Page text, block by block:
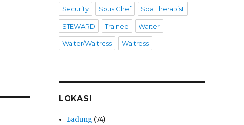
Security Sous Chef Spa Therapist
STEWARD Trainee Waiter
Waiter/Waitress Waitress
LOKASI
Badung (74)